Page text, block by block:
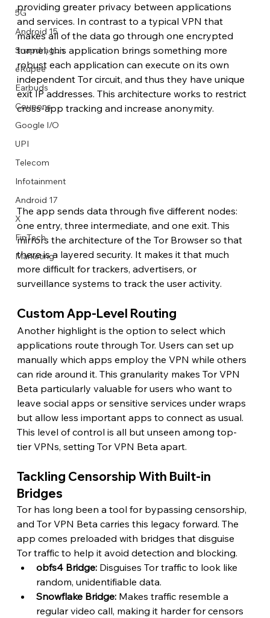
5G
Android 15
Snapdragon
eRupee
Earbuds
Coupons
Google I/O
UPI
Telecom
Infotainment
Android 17
X
FinTech
Marketing
providing greater privacy between applications
and services. In contrast to a typical VPN that
makes all of the data go through one encrypted
tunnel, this application brings something more
robust each application can execute on its own
independent Tor circuit, and thus they have unique
exit IP addresses. This architecture works to restrict
cross-app tracking and increase anonymity.
The app sends data through five different nodes:
one entry, three intermediate, and one exit. This
mirrors the architecture of the Tor Browser so that
there is a layered security. It makes it that much
more difficult for trackers, advertisers, or
surveillance systems to track the user activity.
Custom App-Level Routing
Another highlight is the option to select which
applications route through Tor. Users can set up
manually which apps employ the VPN while others
can ride around it. This granularity makes Tor VPN
Beta particularly valuable for users who want to
leave social apps or sensitive services under wraps
but allow less important apps to connect as usual.
This level of control is all but unseen among top-
tier VPNs, setting Tor VPN Beta apart.
Tackling Censorship With Built-in
Bridges
Tor has long been a tool for bypassing censorship,
and Tor VPN Beta carries this legacy forward. The
app comes preloaded with bridges that disguise
Tor traffic to help it avoid detection and blocking.
obfs4 Bridge: Disguises Tor traffic to look like
random, unidentifiable data.
Snowflake Bridge: Makes traffic resemble a
regular video call, making it harder for censors